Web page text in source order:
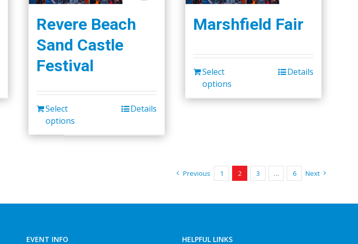
Revere Beach
Sand Castle
Festival
Select
options
Details
Marshfield Fair
Select
options
Details
Previous 1 2 3 … 6 Next
EVENT INFO HELPFUL LINKS